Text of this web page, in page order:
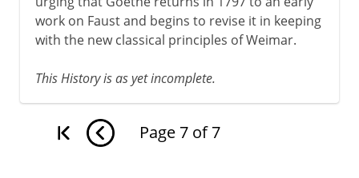
work on Faust and begins to revise it in keeping
with the new classical principles of Weimar.
This History is as yet incomplete.
Page 7 of 7